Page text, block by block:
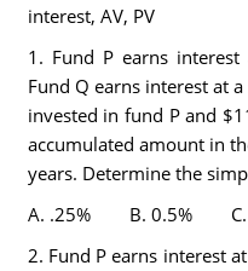
interest, AV, PV
1. Fund P earns
Fund Q earns interest at
invested in fund P and
accumulated amount in
years. Determine the
A. .25% B. 0.5%
2. Fund P earns interest